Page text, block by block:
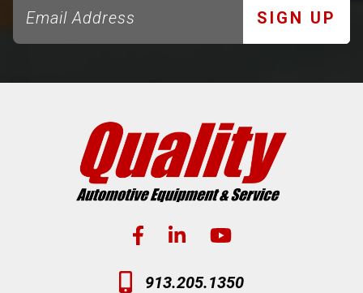
SIGN UP
913.205.1350